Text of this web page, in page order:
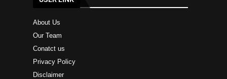
About Us
Our Team
Conatct us
Privacy Policy
Disclaimer